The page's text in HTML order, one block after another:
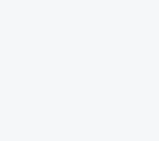
trash can 🗑  icon on the right-hand
To make changes to a Feature
Feature Type you wish to edit,